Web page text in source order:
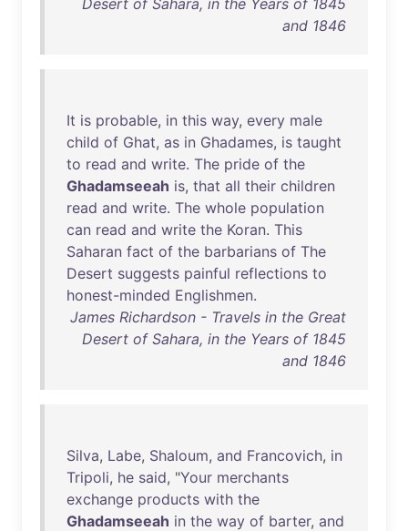
Desert of Sahara, in the Years of 1845
and 1846
It is probable, in this way, every male
child of Ghat, as in Ghadames, is taught
to read and write. The pride of the
Ghadamseeah is, that all their children
read and write. The whole population
can read and write the Koran. This
Saharan fact of the barbarians of The
Desert suggests painful reflections to
honest-minded Englishmen.
James Richardson - Travels in the Great
Desert of Sahara, in the Years of 1845
and 1846
Silva, Labe, Shaloum, and Francovich, in
Tripoli, he said, "Your merchants
exchange products with the
Ghadamseeah in the way of barter, and